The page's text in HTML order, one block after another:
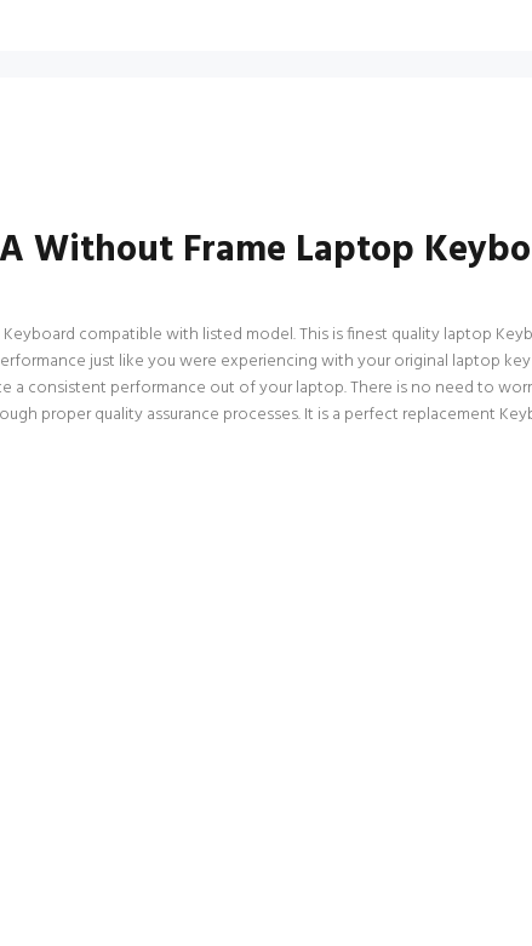
Without Frame Laptop
Keyboard compatible with listed model. This is finest quality laptop
just like you were experiencing with your original laptop
a consistent performance out of your laptop. There is no need to
proper quality assurance processes. It is a perfect replacement